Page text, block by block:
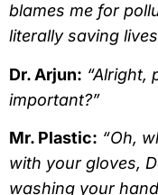
blames me for
literally saving
Dr. Arjun: “Alright,
important?”
Mr. Plastic: “Oh,
with your gloves,
washing your